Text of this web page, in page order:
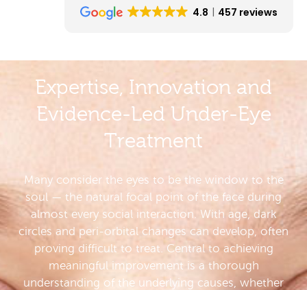
4.8 457 reviews
Expertise, Innovation and
Evidence-Led Under-Eye
Treatment
Many consider the eyes to be the window to the
soul — the natural focal point of the face during
almost every social interaction. With age, dark
circles and peri-orbital changes can develop, often
proving difficult to treat. Central to achieving
meaningful improvement is a thorough
understanding of the underlying causes, whether